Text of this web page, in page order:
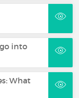
into
What